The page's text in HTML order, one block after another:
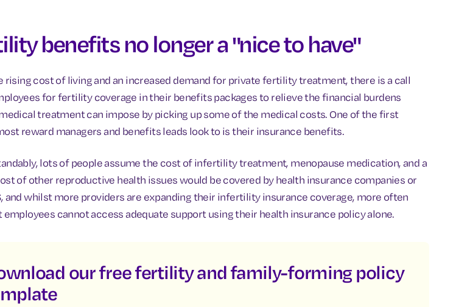
benefits no longer a "nice to have"
rising cost of living and an increased demand for private fertility treatment, there is a call
for fertility coverage in their benefits packages to relieve the financial burdens
treatment can impose by picking up some of the medical costs. One of the first
reward managers and benefits leads look to is their insurance benefits.
lots of people assume the cost of infertility treatment, menopause medication, and a
of other reproductive health issues would be covered by health insurance companies or
and whilst more providers are expanding their infertility insurance coverage, more often
employees cannot access adequate support using their health insurance policy alone.
our free fertility and family-forming policy